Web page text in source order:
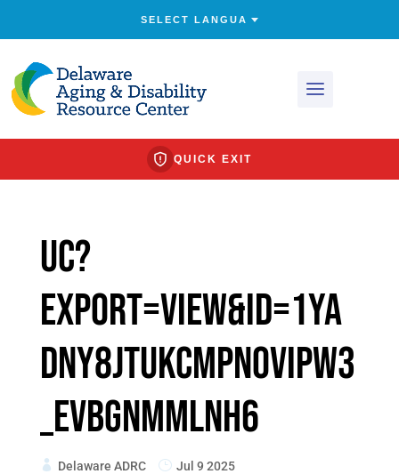
QUICK EXIT
uc?
export=view&id=1yA
dNy8jtUkcmpnOvIPW3
_eVbGnMMlnh6
Delaware ADRC Jul 9 2025